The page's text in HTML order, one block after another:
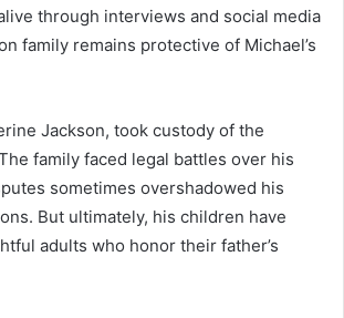
through interviews and social media
family remains protective of Michael’s
Jackson, took custody of the
family faced legal battles over his
sometimes overshadowed his
But ultimately, his children have
adults who honor their father’s